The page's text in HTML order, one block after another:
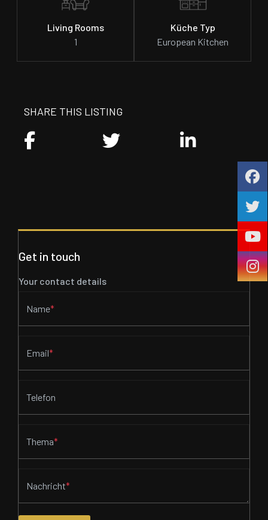
Living Rooms
1
Küche Typ
European Kitchen
SHARE THIS LISTING
Get in touch
Your contact details
Name*
Email*
Telefon
Thema*
Nachricht*